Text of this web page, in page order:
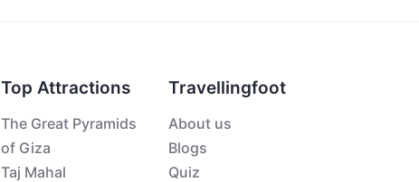
Top Attractions
The Great Pyramids
of Giza
Taj Mahal
Travellingfoot
About us
Blogs
Quiz